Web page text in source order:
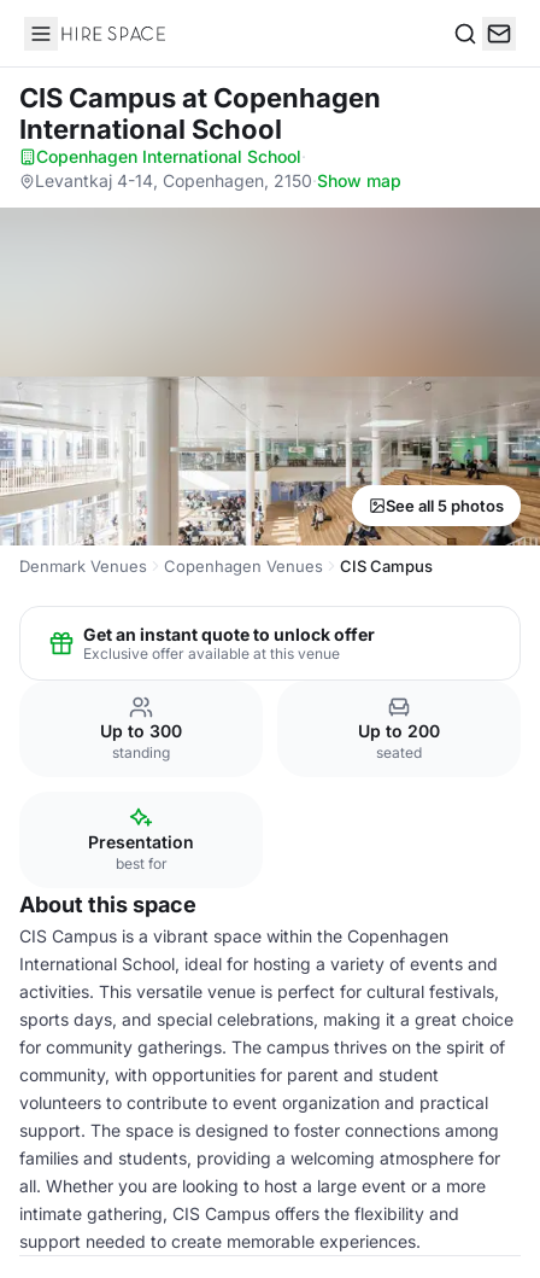
Hire Space
CIS Campusat Copenhagen
International School
Copenhagen International School·
Levantkaj 4-14, Copenhagen, 2150·Show map
See all 5 photos
Denmark Venues Copenhagen Venues CIS Campus
Get an instant quote to unlock offer
Exclusive offer available at this venue
Up to 300
standing
Up to 200
seated
Presentation
best for
About this space
CIS Campus is a vibrant space within the Copenhagen
International School, ideal for hosting a variety of events and
activities. This versatile venue is perfect for cultural festivals,
sports days, and special celebrations, making it a great choice
for community gatherings. The campus thrives on the spirit of
community, with opportunities for parent and student
volunteers to contribute to event organization and practical
support. The space is designed to foster connections among
families and students, providing a welcoming atmosphere for
all. Whether you are looking to host a large event or a more
intimate gathering, CIS Campus offers the flexibility and
support needed to create memorable experiences.